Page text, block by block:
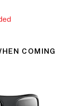
COMING